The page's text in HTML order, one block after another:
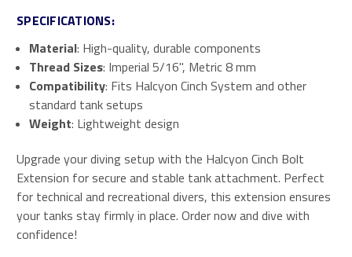
SPECIFICATIONS:
Material: High-quality, durable components
Thread Sizes: Imperial 5/16", Metric 8 mm
Compatibility: Fits Halcyon Cinch System and other
standard tank setups
Weight: Lightweight design
Upgrade your diving setup with the Halcyon Cinch Bolt
Extension for secure and stable tank attachment. Perfect
for technical and recreational divers, this extension ensures
your tanks stay firmly in place. Order now and dive with
confidence!